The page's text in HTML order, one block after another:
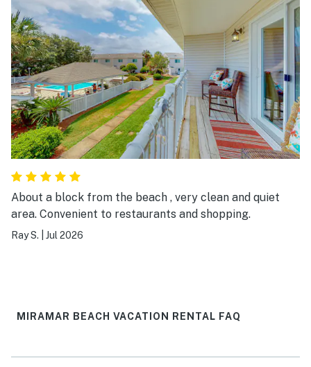
About a block from the beach , very clean and quiet
area. Convenient to restaurants and shopping.
Ray S. Jul 2026
MIRAMAR BEACH VACATION RENTAL FAQ